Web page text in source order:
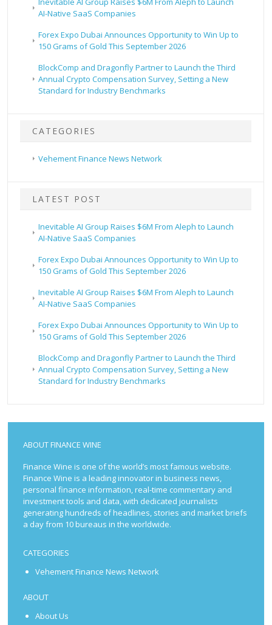
AI-Native SaaS Companies
Forex Expo Dubai Announces Opportunity to Win Up to
150 Grams of Gold This September 2026
BlockComp and Dragonfly Partner to Launch the Third
Annual Crypto Compensation Survey, Setting a New
Standard for Industry Benchmarks
CATEGORIES
Vehement Finance News Network
LATEST POST
Inevitable AI Group Raises $6M From Aleph to Launch
AI-Native SaaS Companies
Forex Expo Dubai Announces Opportunity to Win Up to
150 Grams of Gold This September 2026
Inevitable AI Group Raises $6M From Aleph to Launch
AI-Native SaaS Companies
Forex Expo Dubai Announces Opportunity to Win Up to
150 Grams of Gold This September 2026
BlockComp and Dragonfly Partner to Launch the Third
Annual Crypto Compensation Survey, Setting a New
Standard for Industry Benchmarks
ABOUT FINANCE WINE
Finance Wine is one of the world’s most famous website.
Finance Wine is a leading innovator in business news,
personal finance information, real-time commentary and
investment tools and data, with dedicated journalists
generating hundreds of headlines, stories and market briefs
a day from 10 bureaus in the worldwide.
CATEGORIES
Vehement Finance News Network
ABOUT
About Us